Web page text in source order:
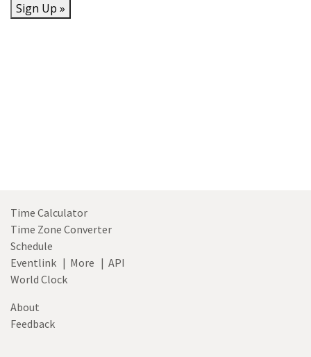
Sign Up »
Time Calculator
Time Zone Converter
Schedule
Eventlink | More | API
World Clock
About
Feedback